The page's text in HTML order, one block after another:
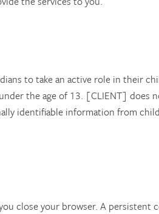
to take an active role in their
the age of 13. [CLIENT] does
identifiable information from
close your browser. A persistent